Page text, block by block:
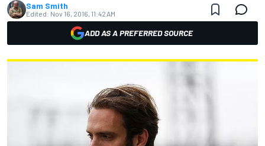
Sam Smith
Edited: Nov 16, 2016, 11:42 AM
ADD AS A PREFERRED SOURCE